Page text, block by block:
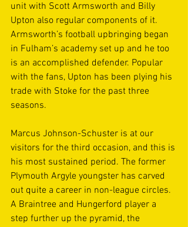
unit with Scott Armsworth and Billy
Upton also regular components of it.
Armsworth’s football upbringing began
in Fulham’s academy set up and he too
is an accomplished defender. Popular
with the fans, Upton has been plying his
trade with Stoke for the past three
seasons.
Marcus Johnson-Schuster is at our
visitors for the third occasion, and this is
his most sustained period. The former
Plymouth Argyle youngster has carved
out quite a career in non-league circles.
A Braintree and Hungerford player a
step further up the pyramid, the